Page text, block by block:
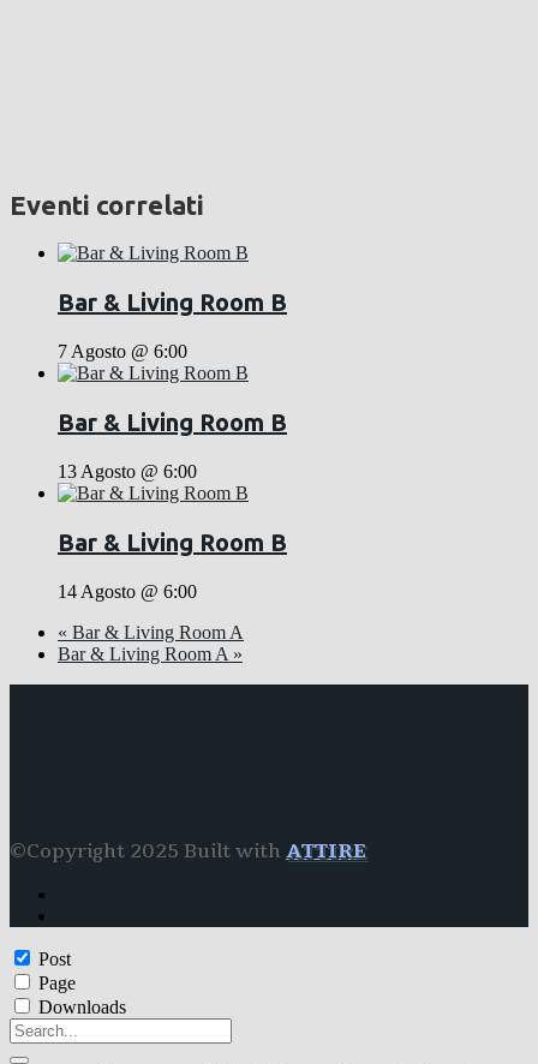
Eventi correlati
Bar & Living Room B
7 Agosto @ 6:00
Bar & Living Room B
13 Agosto @ 6:00
Bar & Living Room B
14 Agosto @ 6:00
« Bar & Living Room A
Bar & Living Room A »
©Copyright 2025 Built with ATTIRE
Post
Page
Downloads